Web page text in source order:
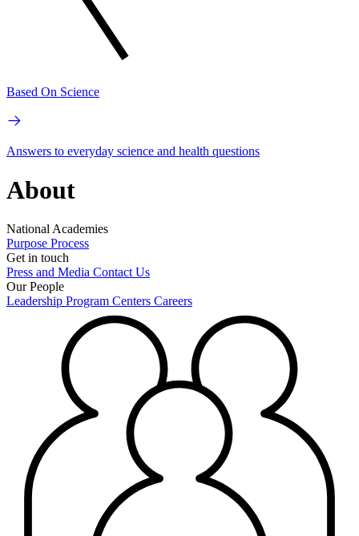
Based On Science
Answers to everyday science and health questions
About
National Academies
Purpose Process
Get in touch
Press and Media Contact Us
Our People
Leadership Program Centers Careers